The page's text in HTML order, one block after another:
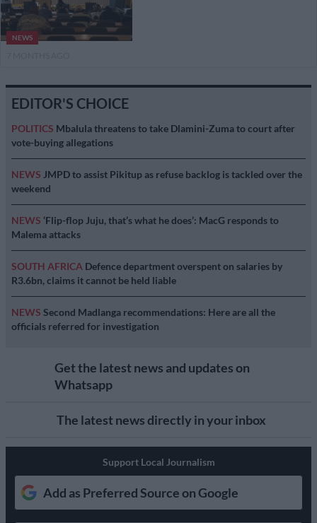
EDITOR'S CHOICE
POLITICS Mbalula threatens to take Dlamini-Zuma to court after
vote-buying allegations
NEWS JMPD to assist Pikitup as refuse backlog is tackled over the
weekend
NEWS ‘Flip-flop Juju, that’s what he does’: MacG responds to
Malema attacks
SOUTH AFRICA Defence department overspent on salaries by
R3.6bn, claims it cannot be held liable
NEWS Second Madlanga recommendations: Here are all the
officials referred for investigation
Get the latest news and updates on
Whatsapp
The latest news directly in your inbox
Support Local Journalism
Add as Preferred Source on Google
NEWS